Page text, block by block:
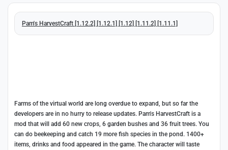
Pam's HarvestCraft [1.12.2] [1.12.1] [1.12] [1.11.2] [1.11.1]
Farms of the virtual world are long overdue to expand, but so far the
developers are in no hurry to release updates. Pam's HarvestCraft is a
mod that will add 60 new crops, 6 garden bushes and 36 fruit trees. You
can do beekeeping and catch 19 more fish species in the pond. 1400+
items, drinks and food appeared in the game. The character will taste